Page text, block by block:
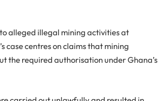
alleged illegal mining activities at
case centres on claims that mining
the required authorisation under Ghana’s